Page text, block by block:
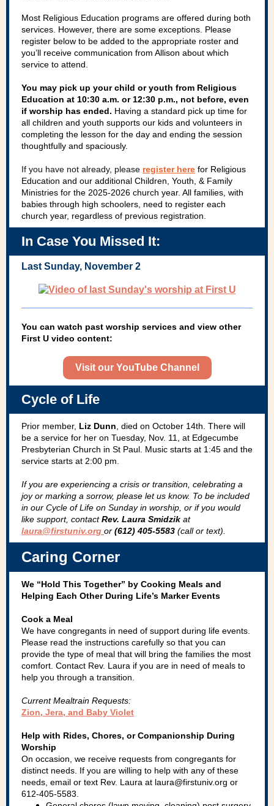
Most Religious Education programs are offered during both
services. However, there are some exceptions. Please
register below to be added to the appropriate roster and
you’ll receive communication from Allison about which
service to attend.
You may pick up your child or youth from Religious
Education at 10:30 a.m. or 12:30 p.m., not before, even
if worship has ended. Having a standard pick up time for
all children and youth supports our kids and volunteers in
completing the lesson for the day and ending the session
thoughtfully and spaciously.
If you have not already, please register here for Religious
Education and our additional Children, Youth, & Family
Ministries for the 2025-2026 church year. All families, with
babies through high schoolers, need to register each
church year, regardless of previous registration.
In Case You Missed It:
Last Sunday, November 2
You can watch past worship services and view other
First U video content:
Visit our YouTube Channel
Cycle of Life
Prior member, Liz Dunn , died on October 14th. There will
be a service for her on Tuesday, Nov. 11, at Edgecumbe
Presbyterian Church in St Paul. Music starts at 1:45 and the
service starts at 2:00 pm.
If you are experiencing a crisis or transition, celebrating a
joy­ or marking a sorrow, please let us know. To be included
in our Cycle of Life on Sunday in worship, or if you would
like support, contactRev. Laura Smidzik at
laura@firstuniv.org or (612) 405-5583 (call or text).
Caring Corner
We “Hold This Together” by Cooking Meals and
Helping Each Other During Life’s Marker Events
Cook a Meal
We have congregants in need of support during life events.
Please read the instructions carefully so that you can
provide the type of meal that will bring the families the most
comfort. Contact Rev. Laura if you are in need of meals to
help you through a transition.
Current Mealtrain Requests:
Zion, Jera, and Baby Violet
Help with Rides, Chores, or Companionship During
Worship
On occasion, we receive requests from congregants for
distinct needs. If you are willing to help with any of these
needs, email or text Rev. Laura at laura@firstuniv.org or
612-405-5583.